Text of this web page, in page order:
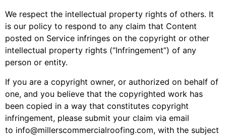
We respect the intellectual property rights of others. It
is our policy to respond to any claim that Content
posted on Service infringes on the copyright or other
intellectual property rights (“Infringement”) of any
person or entity.
If you are a copyright owner, or authorized on behalf of
one, and you believe that the copyrighted work has
been copied in a way that constitutes copyright
infringement, please submit your claim via email
to info@millerscommercialroofing.com, with the subject